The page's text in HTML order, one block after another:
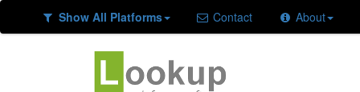
Show All Platforms Contact About